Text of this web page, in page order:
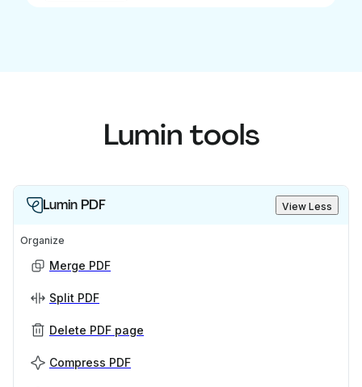
Lumin tools
Lumin PDF View Less
Organize
Merge PDF
Split PDF
Delete PDF page
Compress PDF